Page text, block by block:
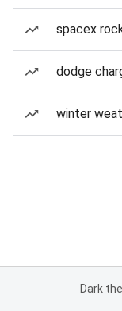
spacex
dodge
winter
Dark